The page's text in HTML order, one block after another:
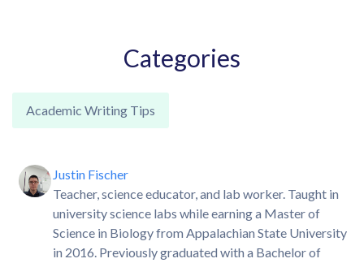
Categories
Academic Writing Tips
Justin Fischer
Teacher, science educator, and lab worker. Taught in
university science labs while earning a Master of
Science in Biology from Appalachian State University
in 2016. Previously graduated with a Bachelor of